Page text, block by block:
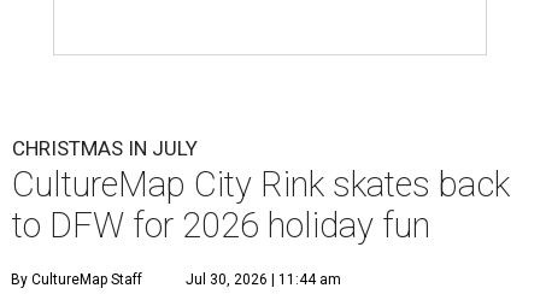
CHRISTMAS IN JULY
CultureMap City Rink skates back
to DFW for 2026 holiday fun
By CultureMap Staff Jul 30, 2026 | 11:44 am